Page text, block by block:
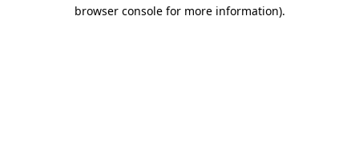
browser console for more information).